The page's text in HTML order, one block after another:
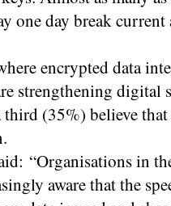
one day break
encrypted data
strengthening digital
(35%) believe
“Organisations in
aware that the